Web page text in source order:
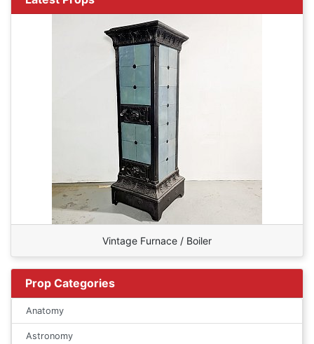
Vintage Furnace / Boiler
Prop Categories
Anatomy
Astronomy